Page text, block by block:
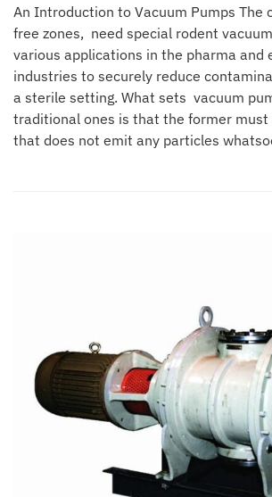
An Introduction to Vacuum Pumps The
free zones, need special rodent
various applications in the pharma and
industries to securely reduce
a sterile setting. What sets vacuum
traditional ones is that the former must
that does not emit any particles